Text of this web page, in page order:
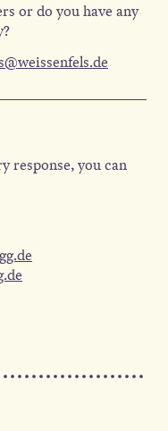
or do you have any
response, you can